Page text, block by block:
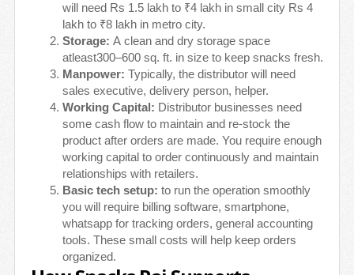
will need Rs 1.5 lakh to ₹4 lakh in small city Rs 4
lakh to ₹8 lakh in metro city.
Storage: A clean and dry storage space
atleast300–600 sq. ft. in size to keep snacks fresh.
Manpower: Typically, the distributor will need
sales executive, delivery person, helper.
Working Capital: Distributor businesses need
some cash flow to maintain and re-stock the
product after orders are made. You require enough
working capital to order continuously and maintain
relationships with retailers.
Basic tech setup: to run the operation smoothly
you will require billing software, smartphone,
whatsapp for tracking orders, general accounting
tools. These small costs will help keep orders
organized.